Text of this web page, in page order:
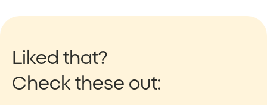
Liked that?
Check these out: